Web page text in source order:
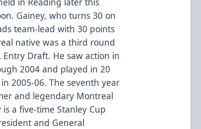
Gainey, who turns 30 on
team-lead with 30 points
native was a third round
Draft. He saw action in
2004 and played in 20
2005-06. The seventh year
and legendary Montreal
a five-time Stanley Cup
and General